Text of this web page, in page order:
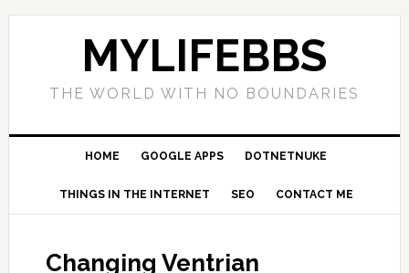
MYLIFEBBS
THE WORLD WITH NO BOUNDARIES
HOME GOOGLE APPS DOTNETNUKE
THINGS IN THE INTERNET SEO CONTACT ME
Changing Ventrian